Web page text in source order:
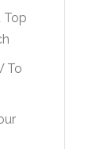
Top
To